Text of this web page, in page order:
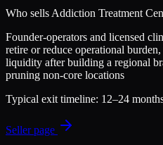
Who sells Addiction Treatment
Founder-operators and licensed
retire or reduce operational
liquidity after building a regional
pruning non-core locations
Typical exit timeline: 12–24
Seller page